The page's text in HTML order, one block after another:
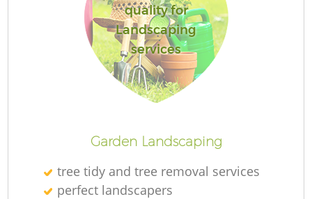
quality for
Landscaping
services
Garden Landscaping
tree tidy and tree removal services
perfect landscapers